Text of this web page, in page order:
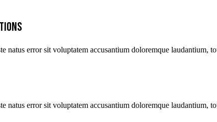
natus error sit voluptatem accusantium doloremque laudantium,
natus error sit voluptatem accusantium doloremque laudantium,